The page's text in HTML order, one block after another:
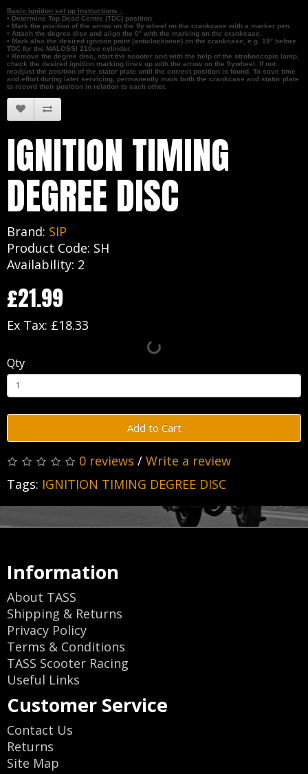
Basic ignition set up instructions :
• Determine Top Dead Centre (TDC) position
• Mark the position of the arrow on the fly wheel on the crankcase with a marker pen.
• Attach the degree disc and align the 0° with the marking on the crankcase.
• Mark also the desired ignition point (anticlockwise) on the crankcase, e.g. 18° before
TDC for the MALOSSI 210cc cylinder.
• Remove the degree disc, start the scooter and with the help of the stroboscopic lamp,
check the desired ignition marking lines up with the arrow on the flywheel. If not
readjust the position of the stator plate until the correct position is found. To save time
and effort during later servicing, permanently mark both the crankcase and stator plate
to record their position in relation to each other.
IGNITION TIMING
DEGREE DISC
Brand: SIP
Product Code: SH
Availability: 2
£21.99
Ex Tax: £18.33
Qty
Add to Cart
0 reviews / Write a review
Tags: IGNITION TIMING DEGREE DISC
Information
About TASS
Shipping & Returns
Privacy Policy
Terms & Conditions
TASS Scooter Racing
Useful Links
Customer Service
Contact Us
Returns
Site Map